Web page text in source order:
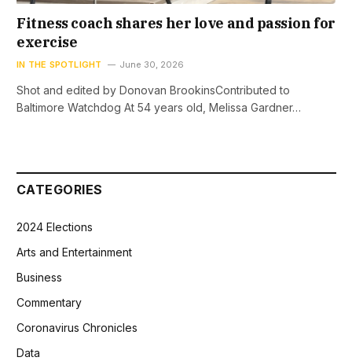
Fitness coach shares her love and passion for
exercise
IN THE SPOTLIGHT June 30, 2026
Shot and edited by Donovan BrookinsContributed to
Baltimore Watchdog At 54 years old, Melissa Gardner…
CATEGORIES
2024 Elections
Arts and Entertainment
Business
Commentary
Coronavirus Chronicles
Data